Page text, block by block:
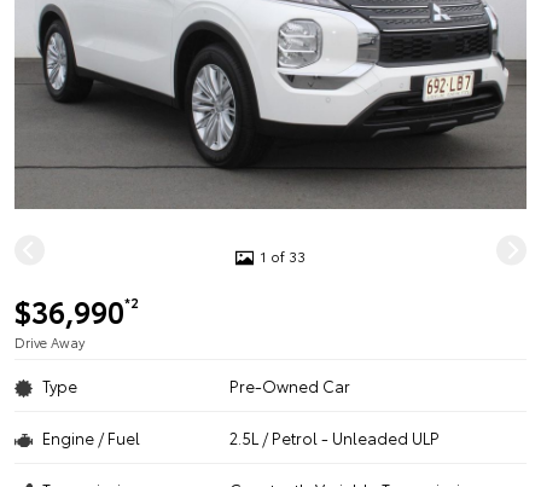
1 of 33
$36,990*2
Drive Away
Type Pre-Owned Car
Engine / Fuel 2.5L / Petrol - Unleaded ULP